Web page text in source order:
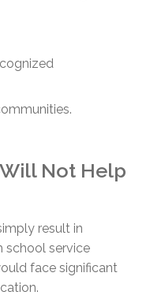
Not Help
result in
school service
face significant